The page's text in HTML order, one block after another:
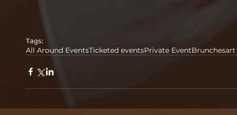
Tags:
All Around EventsTicketed eventsPrivate EventBrunchesart